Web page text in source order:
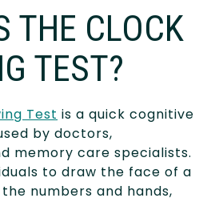
THE CLOCK
TEST?
Test is a quick cognitive
by doctors,
memory care specialists.
to draw the face of a
numbers and hands,